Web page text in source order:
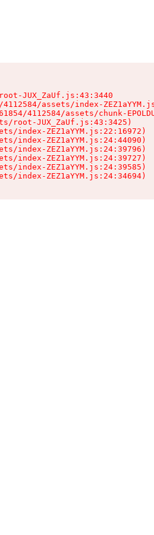
JUX_ZaUf.js:43:3440
assets/index-
4112584/assets/chunk-
root-JUX_ZaUf.js:43:3425)
index-ZEZ1aYYM.js:22:16972)
index-ZEZ1aYYM.js:24:44090)
index-ZEZ1aYYM.js:24:39796)
index-ZEZ1aYYM.js:24:39727)
index-ZEZ1aYYM.js:24:39585)
index-ZEZ1aYYM.js:24:34694)